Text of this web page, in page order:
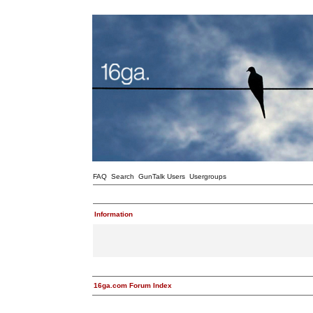
FAQ Search GunTalk Users Usergroups
Information
16ga.com Forum Index